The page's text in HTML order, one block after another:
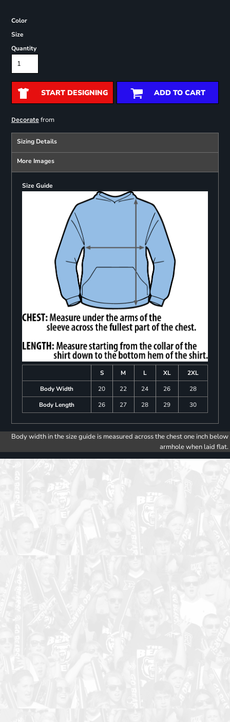
Color
Size
Quantity
START DESIGNING ADD TO CART
Decoratefrom
Sizing Details
More Images
Size Guide
S M L XL
2XL
Body Width
20 22 24 26
28
Body Length
26 27 28 29 30
Body width in the size guide is measured across the chest one inch below
armhole when laid flat.